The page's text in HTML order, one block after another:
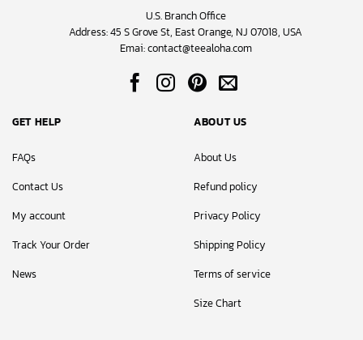
U.S. Branch Office
Address: 45 S Grove St, East Orange, NJ 07018, USA
Emai:contact@teealoha.com
GET HELP
FAQs
Contact Us
My account
Track Your Order
News
ABOUT US
About Us
Refund policy
Privacy Policy
Shipping Policy
Terms of service
Size Chart